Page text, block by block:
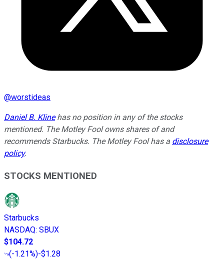
@worstideas
Daniel B. Klinehas no position in any of the stocks
mentioned. The Motley Fool owns shares of and
recommends Starbucks. The Motley Fool has a disclosure
policy.
STOCKS MENTIONED
Starbucks
NASDAQ: SBUX
$104.72
(-1.21%)-$1.28